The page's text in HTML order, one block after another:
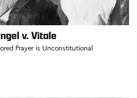
v. Vitale
Prayer is Unconstitutional